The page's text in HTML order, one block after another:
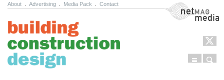
About Advertising Media Pack Contact NetMag Media
Menu